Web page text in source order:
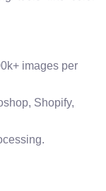
images per
Shopify,